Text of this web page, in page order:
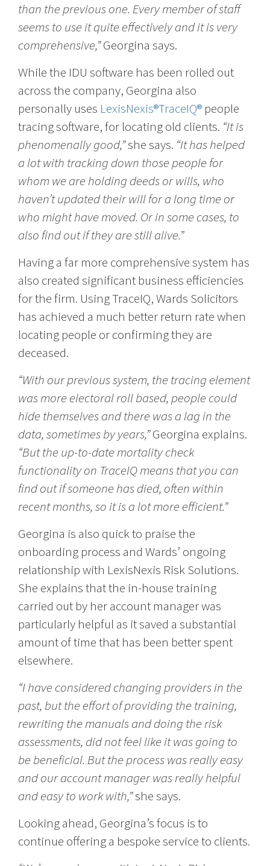
than the previous one. Every member of staff
seems to use it quite effectively and it is very
comprehensive,”Georgina says.
While the IDU software has been rolled out
across the company, Georgina also
personally uses LexisNexis®TraceIQ® people
tracing software, for locating old clients. “It is
phenomenally good,”she says. “It has helped
a lot with tracking down those people for
whom we are holding deeds or wills, who
haven’t updated their will for a long time or
who might have moved. Or in some cases, to
also find out if they are still alive.”
Having a far more comprehensive system has
also created significant business efficiencies
for the firm. Using TraceIQ, Wards Solicitors
has achieved a much better return rate when
locating people or confirming they are
deceased.
“With our previous system, the tracing element
was more electoral roll based, people could
hide themselves and there was a lag in the
data, sometimes by years,”Georgina explains.
“But the up-to-date mortality check
functionality on TraceIQ means that you can
find out if someone has died, often within
recent months, so it is a lot more efficient.”
Georgina is also quick to praise the
onboarding process and Wards’ ongoing
relationship with LexisNexis Risk Solutions.
She explains that the in-house training
carried out by her account manager was
particularly helpful as it saved a substantial
amount of time that has been better spent
elsewhere.
“I have considered changing providers in the
past, but the effort of providing the training,
rewriting the manuals and doing the risk
assessments, did not feel like it was going to
be beneficial. But the process was really easy
and our account manager was really helpful
and easy to work with,”she says.
Looking ahead, Georgina’s focus is to
continue offering a bespoke service to clients.